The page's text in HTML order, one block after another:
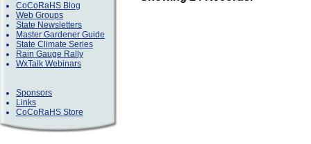
CoCoRaHS Blog
Web Groups
State Newsletters
Master Gardener Guide
State Climate Series
Rain Gauge Rally
WxTalk Webinars
Sponsors
Links
CoCoRaHS Store